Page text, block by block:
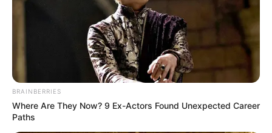
BRAINBERRIES
Where Are They Now? 9 Ex-Actors Found Unexpected Career
Paths